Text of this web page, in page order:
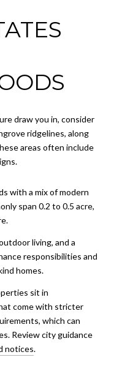
draw you in, consider
ridgelines, along
areas often include
with a mix of modern
span 0.2 to 0.5 acre,
living, and a
responsibilities and
homes.
sit in
come with stricter
which can
Review city guidance
notices.